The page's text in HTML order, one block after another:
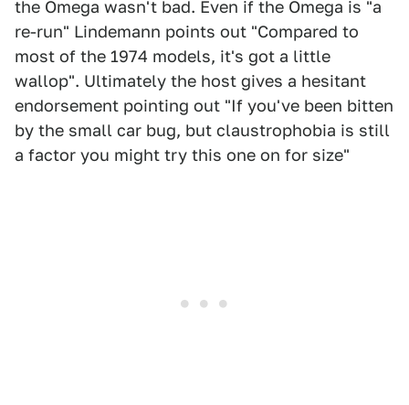
the Omega wasn't bad. Even if the Omega is "a
re-run" Lindemann points out "Compared to
most of the 1974 models, it's got a little
wallop". Ultimately the host gives a hesitant
endorsement pointing out "If you've been bitten
by the small car bug, but claustrophobia is still
a factor you might try this one on for size"